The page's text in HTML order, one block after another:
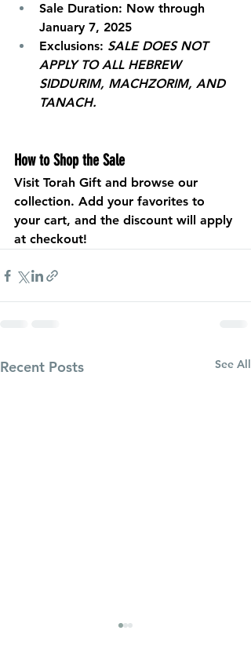
Sale Duration: Now through
January 7, 2025
Exclusions: SALE DOES NOT
APPLY TO ALL HEBREW
SIDDURIM, MACHZORIM, AND
TANACH.
How to Shop the Sale
Visit Torah Gift and browse our
collection. Add your favorites to
your cart, and the discount will apply
at checkout!
Recent Posts See All